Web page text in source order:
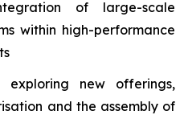
of large-scale
within high-performance
exploring new offerings,
and the assembly of